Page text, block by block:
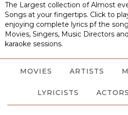
The Largest collection of Almost
Songs at your fingertips. Click to
enjoying complete lyrics pf the
Movies, Singers, Music Directors
karaoke sessions.
MOVIES ARTISTS
LYRICISTS ACTORS